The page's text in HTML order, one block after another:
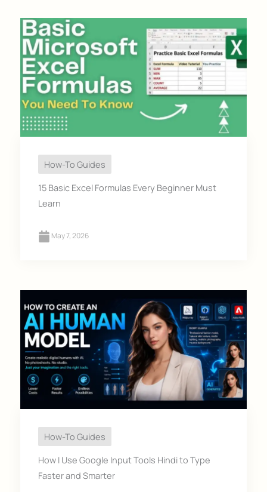
How-To Guides
15 Basic Excel Formulas Every Beginner Must
Learn
May 7, 2026
How-To Guides
How I Use Google Input Tools Hindi to Type
Faster and Smarter